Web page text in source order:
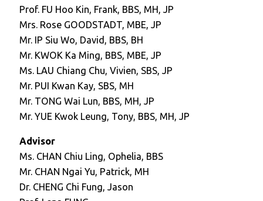
Prof. FU Hoo Kin, Frank, BBS, MH, JP
Mrs. Rose GOODSTADT, MBE, JP
Mr. IP Siu Wo, David, BBS, BH
Mr. KWOK Ka Ming, BBS, MBE, JP
Ms. LAU Chiang Chu, Vivien, SBS, JP
Mr. PUI Kwan Kay, SBS, MH
Mr. TONG Wai Lun, BBS, MH, JP
Mr. YUE Kwok Leung, Tony, BBS, MH, JP
Advisor
Ms. CHAN Chiu Ling, Ophelia, BBS
Mr. CHAN Ngai Yu, Patrick, MH
Dr. CHENG Chi Fung, Jason